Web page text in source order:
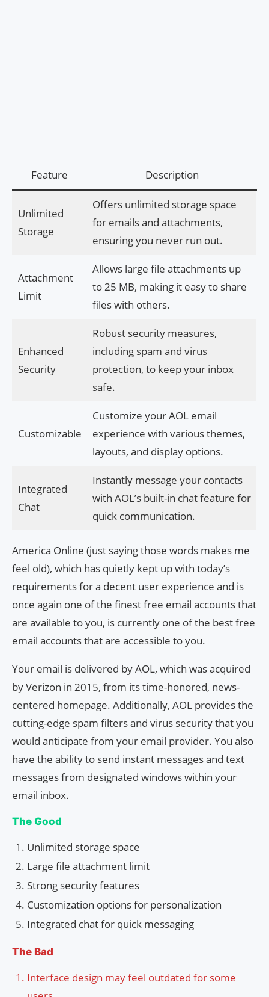
Feature Description
Unlimited
Storage
Offers unlimited storage space
for emails and attachments,
ensuring you never run out.
Attachment
Limit
Allows large file attachments up
to 25 MB, making it easy to share
files with others.
Enhanced
Security
Robust security measures,
including spam and virus
protection, to keep your inbox
safe.
Customizable
Customize your AOL email
experience with various themes,
layouts, and display options.
Integrated
Chat
Instantly message your contacts
with AOL’s built-in chat feature for
quick communication.
America Online (just saying those words makes me
feel old), which has quietly kept up with today’s
requirements for a decent user experience and is
once again one of the finest free email accounts that
are available to you, is currently one of the best free
email accounts that are accessible to you.
Your email is delivered by AOL, which was acquired
by Verizon in 2015, from its time-honored, news-
centered homepage. Additionally, AOL provides the
cutting-edge spam filters and virus security that you
would anticipate from your email provider. You also
have the ability to send instant messages and text
messages from designated windows within your
email inbox.
The Good
Unlimited storage space
Large file attachment limit
Strong security features
Customization options for personalization
Integrated chat for quick messaging
The Bad
Interface design may feel outdated for some